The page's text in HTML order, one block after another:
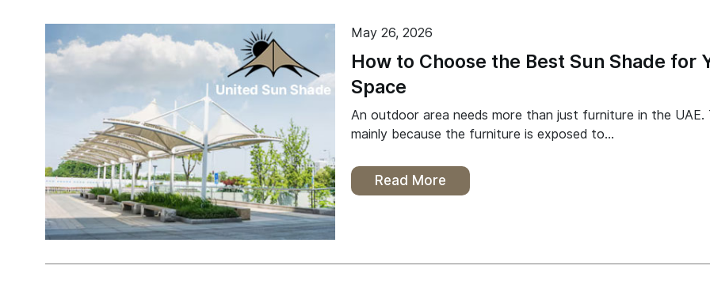
May 26, 2026
How to Choose the Best Sun Shade for
Space
An outdoor area needs more than just furniture in the UAE.
mainly because the furniture is exposed to…
Read More